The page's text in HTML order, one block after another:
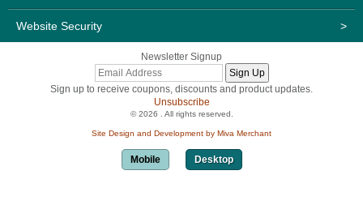
Website Security >
Newsletter Signup
Sign up to receive coupons, discounts and product updates.
Unsubscribe
© 2026 . All rights reserved.
Site Design and Development by Miva Merchant
Mobile Desktop